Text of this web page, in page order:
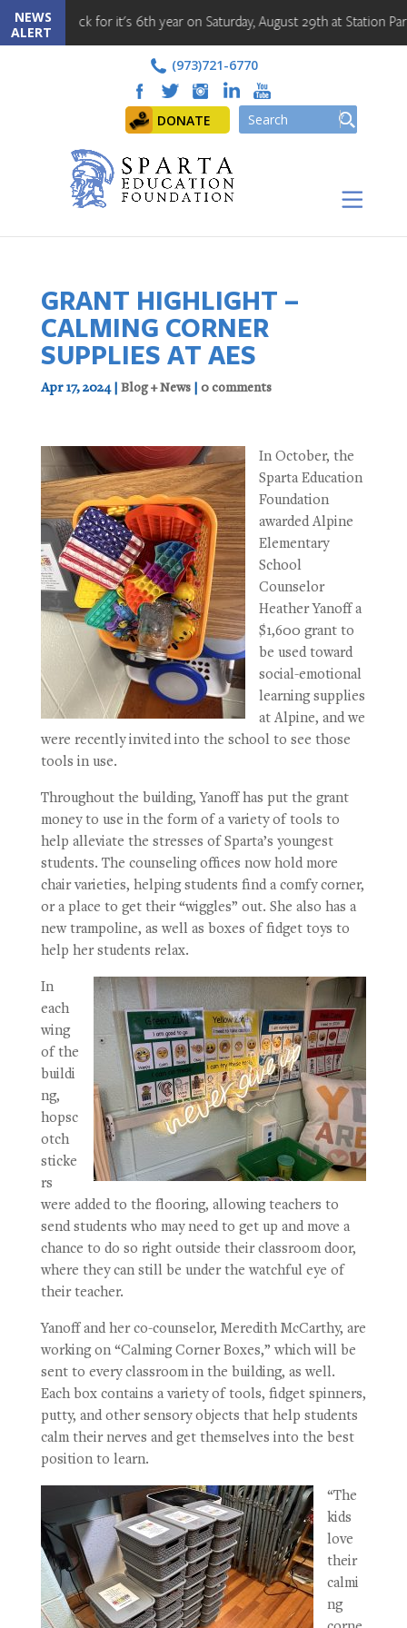
NEWS
ALERT
for it's 6th year on Saturday, August 29th at Station Park!!
(973)721-6770
DONATE
GRANT HIGHLIGHT –
CALMING CORNER
SUPPLIES AT AES
Apr 17, 2024| Blog + News| 0 comments
In October, the
Sparta Education
Foundation
awarded Alpine
Elementary
School
Counselor
Heather Yanoff a
$1,600 grant to
be used toward
social-emotional
learning supplies
at Alpine, and we
were recently invited into the school to see those
tools in use.
Throughout the building, Yanoff has put the grant
money to use in the form of a variety of tools to
help alleviate the stresses of Sparta’s youngest
students. The counseling offices now hold more
chair varieties, helping students find a comfy corner,
or a place to get their “wiggles” out. She also has a
new trampoline, as well as boxes of fidget toys to
help her students relax.
In
each
wing
of the
buildi
ng,
hopsc
otch
sticke
rs
were added to the flooring, allowing teachers to
send students who may need to get up and move a
chance to do so right outside their classroom door,
where they can still be under the watchful eye of
their teacher.
Yanoff and her co-counselor, Meredith McCarthy, are
working on “Calming Corner Boxes,” which will be
sent to every classroom in the building, as well.
Each box contains a variety of tools, fidget spinners,
putty, and other sensory objects that help students
calm their nerves and get themselves into the best
position to learn.
“The
kids
love
their
calmi
ng